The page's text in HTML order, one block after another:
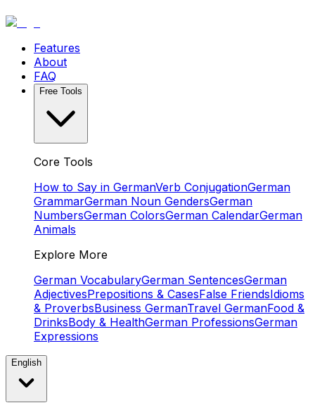
Features
About
FAQ
Free Tools
Core Tools
How to Say in GermanVerb ConjugationGerman
GrammarGerman Noun GendersGerman
NumbersGerman ColorsGerman CalendarGerman
Animals
Explore More
German VocabularyGerman SentencesGerman
AdjectivesPrepositions & CasesFalse FriendsIdioms
& ProverbsBusiness GermanTravel GermanFood &
DrinksBody & HealthGerman ProfessionsGerman
Expressions
English